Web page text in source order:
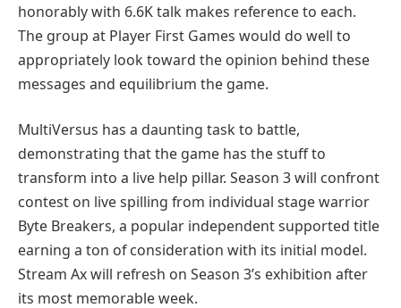
honorably with 6.6K talk makes reference to each.
The group at Player First Games would do well to
appropriately look toward the opinion behind these
messages and equilibrium the game.
MultiVersus has a daunting task to battle,
demonstrating that the game has the stuff to
transform into a live help pillar. Season 3 will confront
contest on live spilling from individual stage warrior
Byte Breakers, a popular independent supported title
earning a ton of consideration with its initial model.
Stream Ax will refresh on Season 3’s exhibition after
its most memorable week.